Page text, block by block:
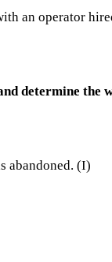
an operator
determine the
abandoned. (I)